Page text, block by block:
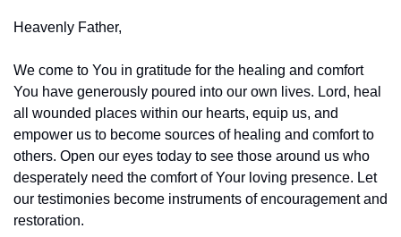
Heavenly Father,
We come to You in gratitude for the healing and comfort
You have generously poured into our own lives. Lord, heal
all wounded places within our hearts, equip us, and
empower us to become sources of healing and comfort to
others. Open our eyes today to see those around us who
desperately need the comfort of Your loving presence. Let
our testimonies become instruments of encouragement and
restoration.